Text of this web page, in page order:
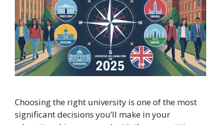
Choosing the right university is one of the most
significant decisions you’ll make in your